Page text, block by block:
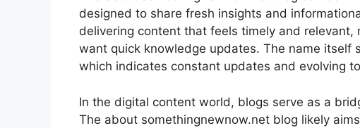
designed to share fresh insights and
delivering content that feels timely and
want quick knowledge updates. The name itself
which indicates constant updates and evolving
In the digital content world, blogs serve as a
The about somethingnewnow.net blog likely